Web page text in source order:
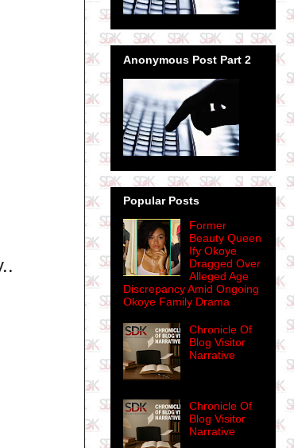
Anonymous Post Part 2
Popular Posts
Former
Beauty Queen
Ify Okoye
Dragged Over
Alleged Age
Discrepancy Amid Ongoing
Okoye Family Drama
Chronicle Of
Blog Visitor
Narrative
Chronicle Of
Blog Visitor
Narrative